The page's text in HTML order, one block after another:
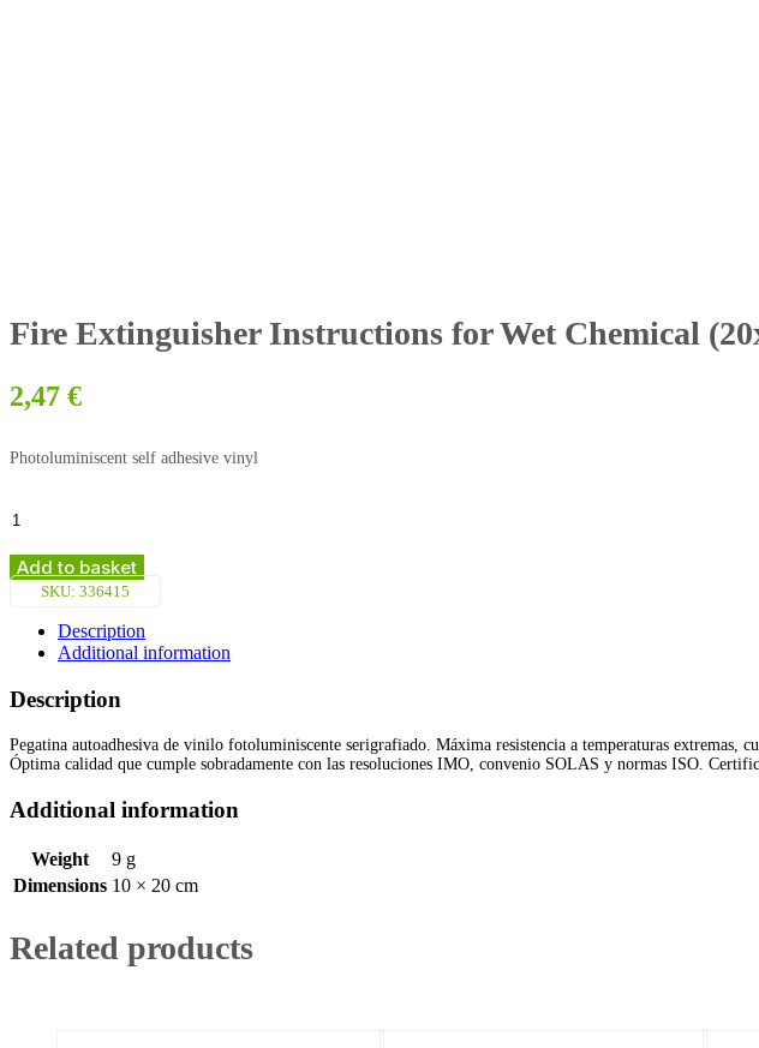
Fire Extinguisher Instructions for Wet Chemical
2,47 €
Photoluminiscent self adhesive vinyl
Fire
Instructions
for
Chemical
(20x10cm)
IMO
sign
146415
quantity
Add to basket
SKU: 336415
Description
Additional information
Description
Pegatina autoadhesiva de vinilo fotoluminiscente serigrafiado. Máxima resistencia a temperaturas
Óptima calidad que cumple sobradamente con las resoluciones IMO, convenio SOLAS y normas ISO.
Additional information
Weight
9 g
Dimensions 10 × 20 cm
Related products